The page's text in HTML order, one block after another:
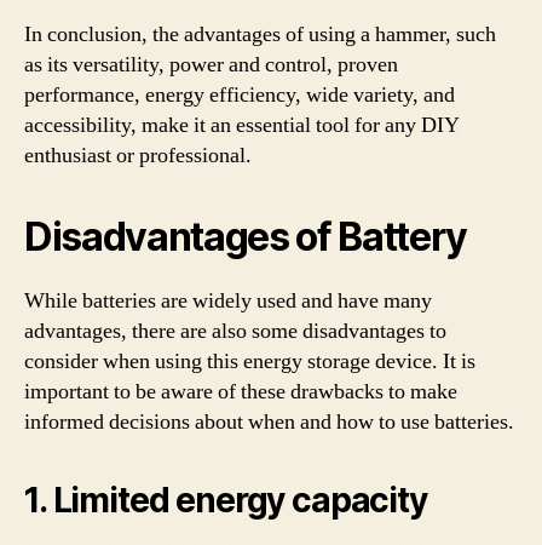
In conclusion, the advantages of using a hammer, such
as its versatility, power and control, proven
performance, energy efficiency, wide variety, and
accessibility, make it an essential tool for any DIY
enthusiast or professional.
Disadvantages of Battery
While batteries are widely used and have many
advantages, there are also some disadvantages to
consider when using this energy storage device. It is
important to be aware of these drawbacks to make
informed decisions about when and how to use batteries.
1. Limited energy capacity